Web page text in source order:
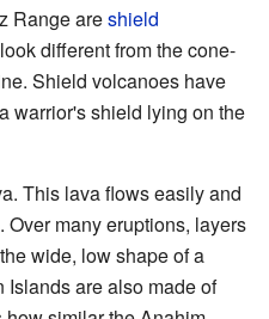
Range areshield
different from the cone-
Shield volcanoes have
warrior's shield lying on the
This lava flows easily and
many eruptions, layers
wide, low shape of a
are also made of